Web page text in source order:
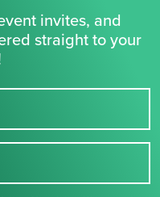
invites, and
straight to your
up